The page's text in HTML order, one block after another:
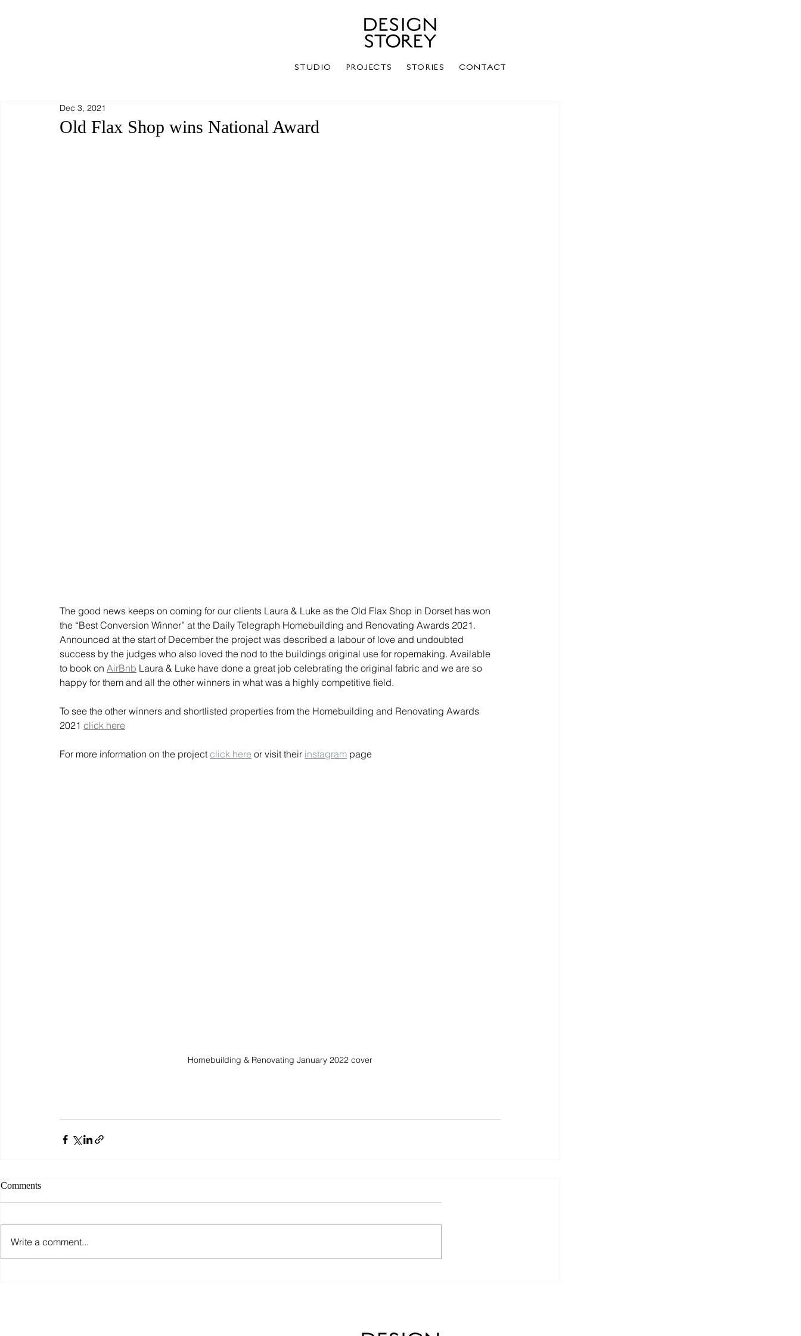
STUDIO PROJECTS STORIES CONTACT
Old Flax Shop wins National Award
Dec 3, 2021
The good news keeps on coming for our clients Laura & Luke as the Old Flax Shop in Dorset has won
the “Best Conversion Winner” at the Daily Telegraph Homebuilding and Renovating Awards 2021.
Announced at the start of December the project was described a labour of love and undoubted
success by the judges who also loved the nod to the buildings original use for ropemaking. Available
to book on AirBnb Laura & Luke have done a great job celebrating the original fabric and we are so
happy for them and all the other winners in what was a highly competitive field.
To see the other winners and shortlisted properties from the Homebuilding and Renovating Awards
2021 click here
For more information on the project click here or visit their instagram page
Homebuilding & Renovating January 2022 cover
Comments
Write a comment...